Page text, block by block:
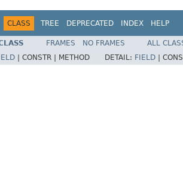
CLASS TREE DEPRECATED INDEX HELP
FRAMES NO FRAMES
ALL
CONSTR | METHOD DETAIL: FIELD